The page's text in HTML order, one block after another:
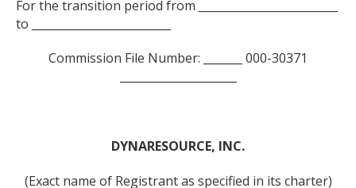
For the transition period from _________________________
to _________________________
Commission File Number: _______ 000-30371
DYNARESOURCE, INC.
(Exact name of Registrant as specified in its charter)